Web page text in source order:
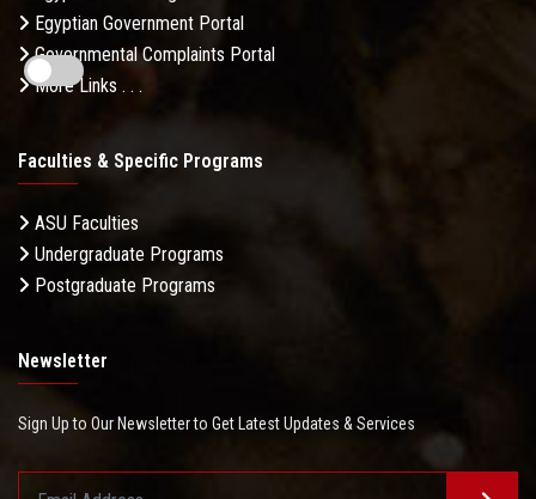
Egyptian Government Portal
Governmental Complaints Portal
More Links . . .
Faculties & Specific Programs
ASU Faculties
Undergraduate Programs
Postgraduate Programs
Newsletter
Sign Up to Our Newsletter to Get Latest Updates & Services